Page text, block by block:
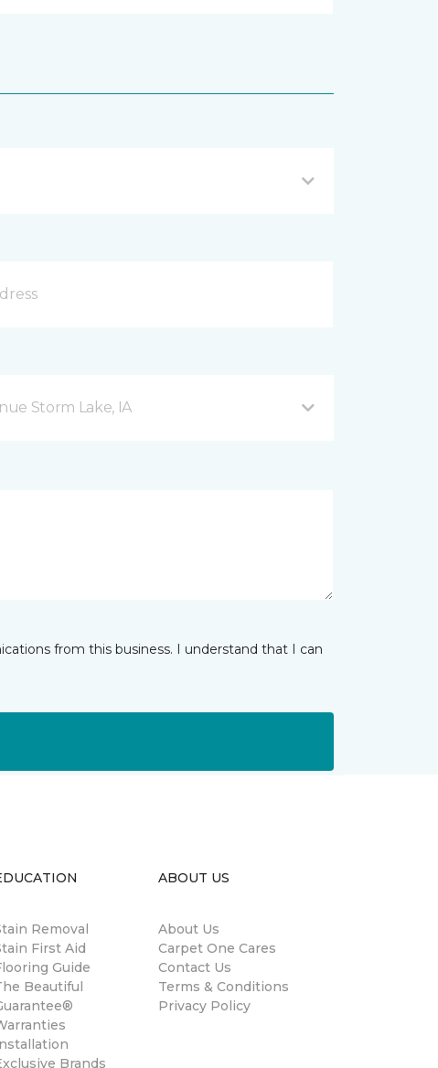
Storm Lake, IA
from this business. I understand that I can
Removal
First Aid
Guide
Beautiful
Brands
ABOUT US
About Us
Carpet One Cares
Contact Us
Terms & Conditions
Privacy Policy